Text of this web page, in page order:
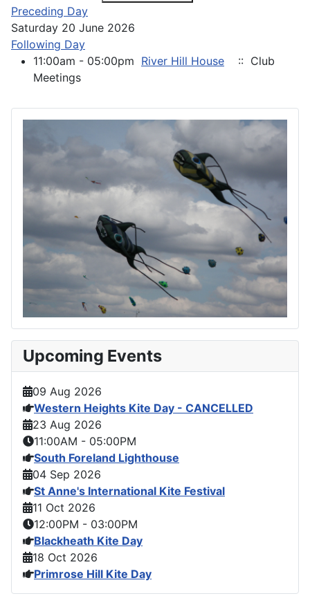
Preceding Day
Saturday 20 June 2026
Following Day
11:00am - 05:00pm River Hill House
:: Club
Meetings
Upcoming Events
09 Aug 2026
Western Heights Kite Day - CANCELLED
23 Aug 2026
11:00AM - 05:00PM
South Foreland Lighthouse
04 Sep 2026
St Anne's International Kite Festival
11 Oct 2026
12:00PM - 03:00PM
Blackheath Kite Day
18 Oct 2026
Primrose Hill Kite Day